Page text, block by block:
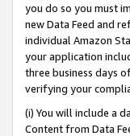
you do so you must
new Data Feed and
individual Amazon
your application
three business days
verifying your
(i) You will include a
Content from Data